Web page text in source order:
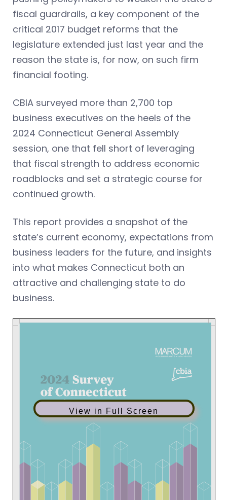
fiscal guardrails, a key component of the
critical 2017 budget reforms that the
legislature extended just last year and the
reason the state is, for now, on such firm
financial footing.
CBIA surveyed more than 2,700 top
business executives on the heels of the
2024 Connecticut General Assembly
session, one that fell short of leveraging
that fiscal strength to address economic
roadblocks and set a strategic course for
continued growth.
This report provides a snapshot of the
state’s current economy, expectations from
business leaders for the future, and insights
into what makes Connecticut both an
attractive and challenging state to do
business.
View in Full Screen